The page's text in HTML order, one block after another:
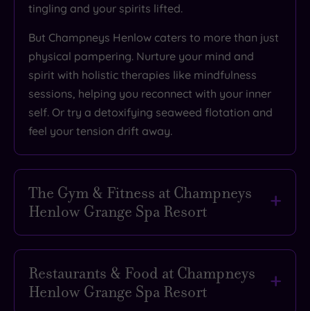
tingling and your spirits lifted.
But Champneys Henlow caters to more than just
physical pampering. Nurture your mind and
spirit with holistic therapies like mindfulness
sessions, helping you reconnect with your inner
self. Or try a detoxifying seaweed flotation and
feel your tension drift away.
The Gym & Fitness at Champneys
Henlow Grange Spa Resort
This countryside haven isn't just about facials
and massages (unless you want it to be). It’s a
Restaurants & Food at Champneys
Henlow Grange Spa Resort